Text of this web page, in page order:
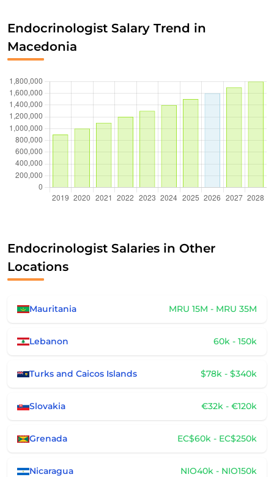
Endocrinologist Salary Trend in
Macedonia
Endocrinologist Salaries in Other
Locations
Mauritania MRU 15M - MRU 35M
Lebanon 60k - 150k
Turks and Caicos Islands $78k - $340k
Slovakia €32k - €120k
Grenada EC$60k - EC$250k
Nicaragua NIO40k - NIO150k